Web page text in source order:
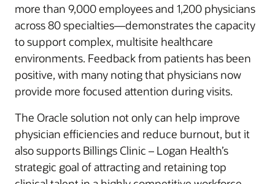
more than 9,000 employees and 1,200 physicians
across 80 specialties—demonstrates the capacity
to support complex, multisite healthcare
environments. Feedback from patients has been
positive, with many noting that physicians now
provide more focused attention during visits.
The Oracle solution not only can help improve
physician efficiencies and reduce burnout, but it
also supports Billings Clinic – Logan Health’s
strategic goal of attracting and retaining top